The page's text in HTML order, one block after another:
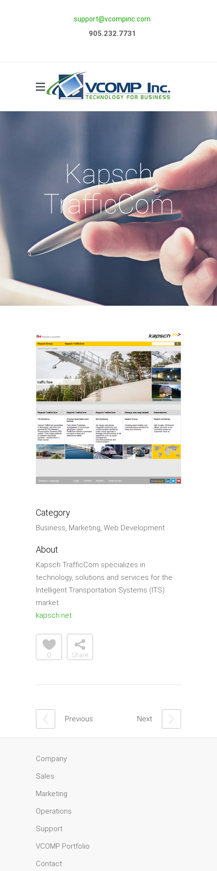
Side Menu
support@vcompinc.com
905.232.7731
Kapsch
TrafficCom
Category
Business, Marketing, Web Development
About
Kapsch TrafﬁcCom specializes in
technology, solutions and services for the
Intelligent Transportation Systems (ITS)
market.
kapsch.net
0 Share
Previous Next
Company
Sales
Marketing
Operations
Support
VCOMP Portfolio
Contact